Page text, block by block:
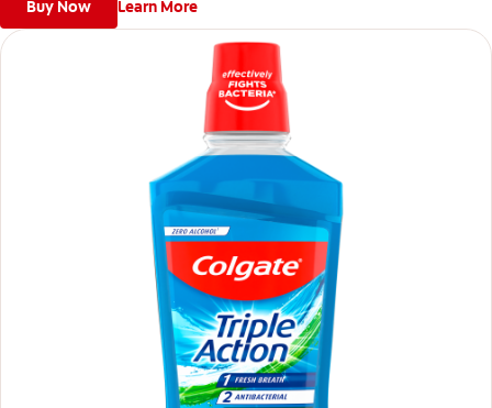
Buy Now Learn More